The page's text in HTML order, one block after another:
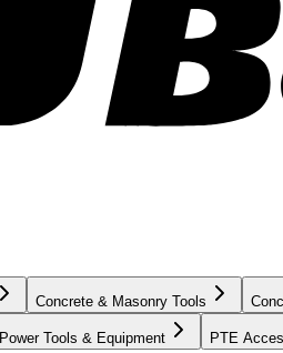
Concrete & Masonry Tools
Power Tools & Equipment PTE